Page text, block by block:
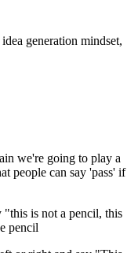
generation mindset,
we're going to play a
people can say 'pass' if
"this is not a pencil, this
pencil